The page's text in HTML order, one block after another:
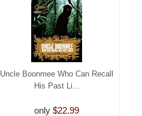
Uncle Boonmee Who Can Recall
His Past Li...
only $22.99